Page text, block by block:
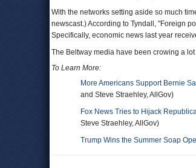
With the networks setting aside so much
newscast.) According to Tyndall, "Foreign
Specifically, economic news last year
The Beltway media have been crowing a
To Learn More:
More Americans Support Bernie
and Steve Straehley, AllGov)
Fox News Tries to Hijack
Steve Straehley, AllGov)
Trump Wins the Summer Soap